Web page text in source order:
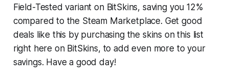
Field-Tested variant on BitSkins, saving you 12%
compared to the Steam Marketplace. Get good
deals like this by purchasing the skins on this list
right here on BitSkins, to add even more to your
savings. Have a good day!